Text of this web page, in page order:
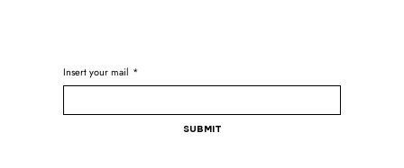
Insert your mail *
Submit